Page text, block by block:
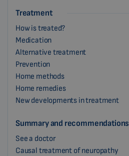
Treatment
How is treated?
Medication
Alternative treatment
Prevention
Home methods
Home remedies
New developments in treatment
Summary and recommendations
See a doctor
Causal treatment of neuropathy